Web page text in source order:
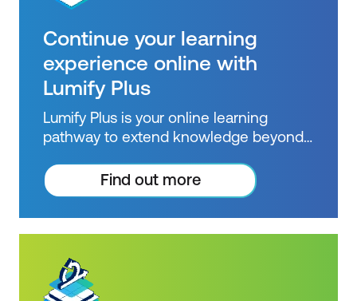
Continue your learning
experience online with
Lumify Plus
Lumify Plus is your online learning
pathway to extend knowledge beyond
practice what you learned and prepare
for future courses, exams and
certifications.
Find out more